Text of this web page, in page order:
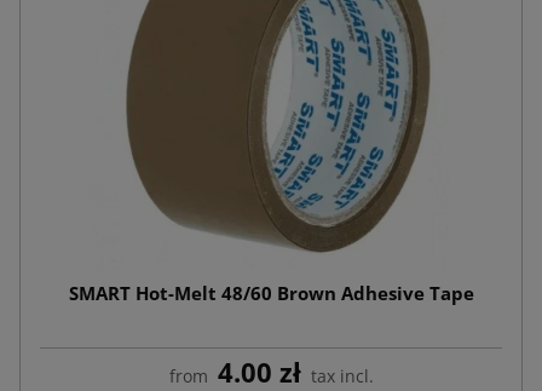
SMART Hot-Melt 48/60 Brown Adhesive Tape
from 4.00 zł tax incl.